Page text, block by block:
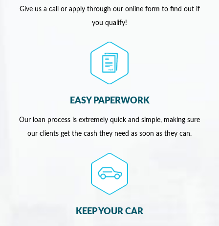
Give us a call or apply through our online form to find out if
you qualify!
EASY PAPERWORK
Our loan process is extremely quick and simple, making sure
our clients get the cash they need as soon as they can.
KEEP YOUR CAR